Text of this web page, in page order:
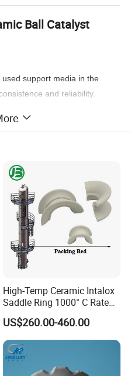
Ball Catalyst
support media in the
and reliability.
materials, which has quite
strength and resistance to
ideal choice for support of all
≥92 ≥95
≥3.68
≤0.01 ≤0.008 ≤0.01
≤0.01 ≤0.01
High-Temp Ceramic Intalox
Saddle Ring 1000° C Rated
Fouling-Resistant Design
US$260.00-460.00